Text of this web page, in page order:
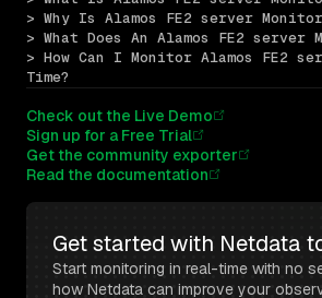
> Why Is Alamos FE2 server
> What Does An Alamos FE2 server
> How Can I Monitor Alamos FE2
Time?
Check out the Live Demo
Sign up for a Free Trial
Get the community exporter
Read the documentation
Get started with Netdata
Start monitoring in real-time with no
how Netdata can improve your